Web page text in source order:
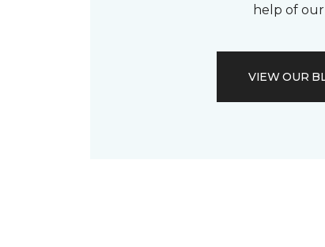
help of
VIEW OUR